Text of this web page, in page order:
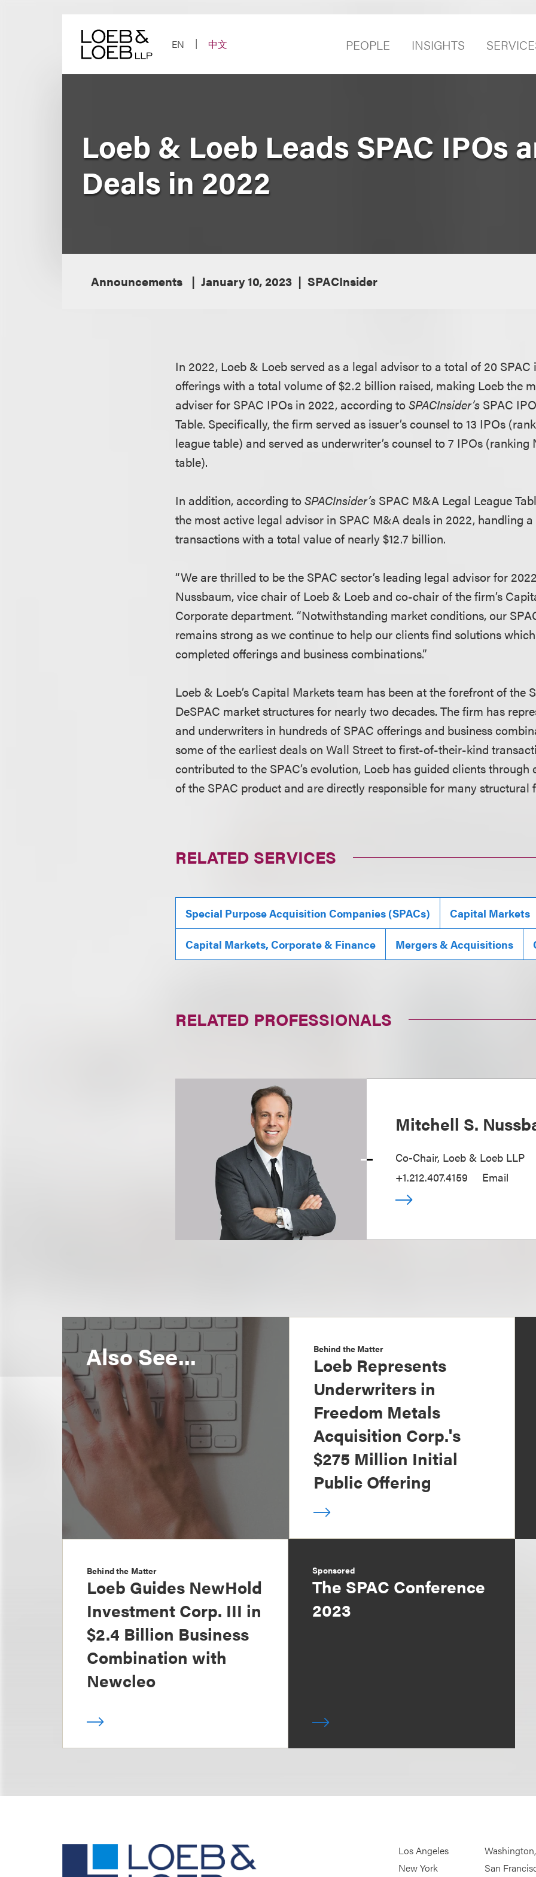
EN
中文 PEOPLE INSIGHTS
Loeb & Loeb Leads SPAC IPOs
Deals in 2022
Announcements January 10, 2023 SPACInsider
In 2022, Loeb & Loeb served as a legal advisor to a total of 20
offerings with a total volume of $2.2 billion raised, making Loeb the
adviser for SPAC IPOs in 2022, according toSPACInsider’s SPAC
Table. Specifically, the firm served as issuer’s counsel to 13 IPOs
league table) and served as underwriter’s counsel to 7 IPOs (ranking
table).
In addition, according toSPACInsider’s SPAC M&A Legal League
the most active legal advisor in SPAC M&A deals in 2022, handling
transactions with a total value of nearly $12.7 billion.
“We are thrilled to be the SPAC sector’s leading legal advisor for
Nussbaum, vice chair of Loeb & Loeb and co-chair of the firm’s
Corporate department. “Notwithstanding market conditions, our
remains strong as we continue to help our clients find solutions
completed offerings and business combinations.”
Loeb & Loeb’s Capital Markets team has been at the forefront of the
DeSPAC market structures for nearly two decades. The firm has
and underwriters in hundreds of SPAC offerings and business
some of the earliest deals on Wall Street to first-of-their-kind
contributed to the SPAC’s evolution, Loeb has guided clients through
of the SPAC product and are directly responsible for many structural
RELATED SERVICES
Special Purpose Acquisition Companies (SPACs) Capital Markets
Capital Markets, Corporate & Finance Mergers & Acquisitions
RELATED PROFESSIONALS
Mitchell S.
Co-Chair, Loeb & Loeb LLP
+1.212.407.4159
Email
Also See... Behind the Matter
Loeb Represents
Underwriters in
Freedom Metals
Acquisition Corp.'s
$275 Million Initial
Public Offering
Behind the Matter
Loeb Guides NewHold
Investment Corp. III in
$2.4 Billion Business
Combination with
Newcleo
Sponsored
The SPAC Conference
2023
Los Angeles
New York
San